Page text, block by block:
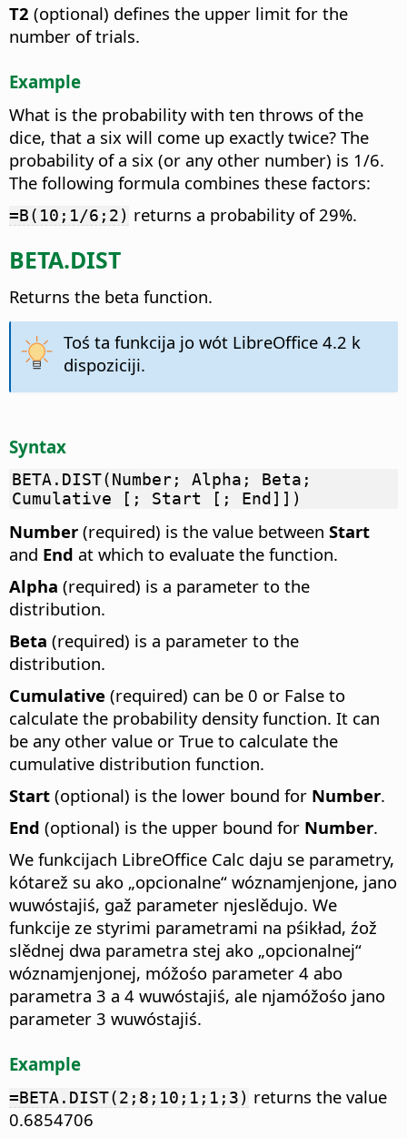
T2 (optional) defines the upper limit for the
number of trials.
Example
What is the probability with ten throws of the
dice, that a six will come up exactly twice? The
probability of a six (or any other number) is 1/6.
The following formula combines these factors:
=B(10;1/6;2) returns a probability of 29%.
BETA.DIST
Returns the beta function.
Toś ta funkcija jo wót LibreOffice 4.2 k
dispoziciji.
Syntax
BETA.DIST(Number; Alpha; Beta;
Cumulative [; Start [; End]])
Number (required) is the value between Start
and End at which to evaluate the function.
Alpha (required) is a parameter to the
distribution.
Beta (required) is a parameter to the
distribution.
Cumulative (required) can be 0 or False to
calculate the probability density function. It can
be any other value or True to calculate the
cumulative distribution function.
Start (optional) is the lower bound for Number.
End (optional) is the upper bound for Number.
We funkcijach LibreOffice Calc daju se parametry,
kótarež su ako „opcionalne“ wóznamjenjone, jano
wuwóstajiś, gaž parameter njeslědujo. We
funkcije ze styrimi parametrami na pśikład, źož
slědnej dwa parametra stej ako „opcionalnej“
wóznamjenjonej, móžośo parameter 4 abo
parametra 3 a 4 wuwóstajiś, ale njamóžośo jano
parameter 3 wuwóstajiś.
Example
=BETA.DIST(2;8;10;1;1;3) returns the value
0.6854706